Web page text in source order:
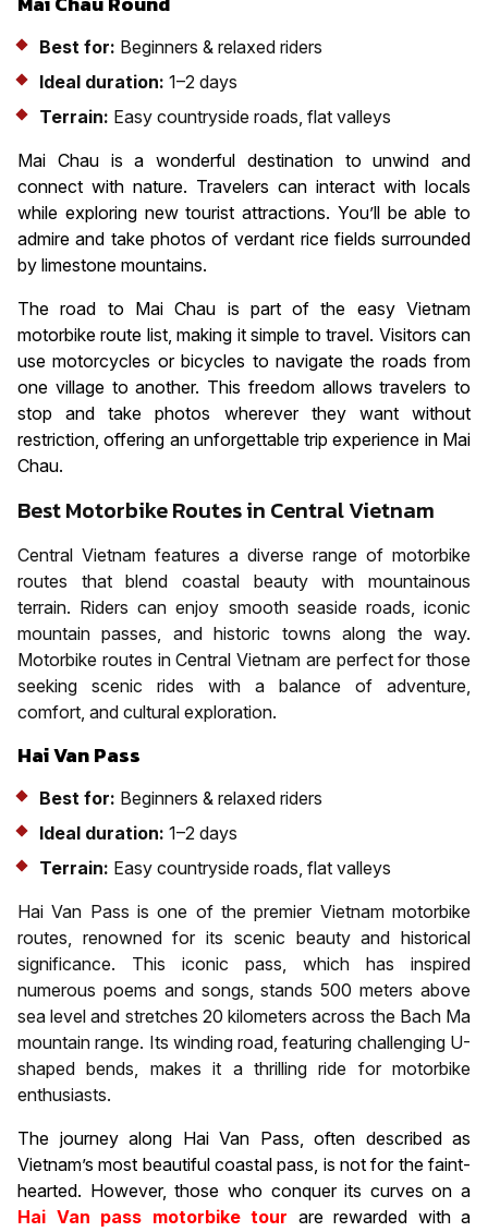
Best for: Beginners & relaxed riders
Ideal duration: 1–2 days
Terrain: Easy countryside roads, flat valleys
Mai Chau is a wonderful destination to unwind and
connect with nature. Travelers can interact with locals
while exploring new tourist attractions. You’ll be able to
admire and take photos of verdant rice fields surrounded
by limestone mountains.
The road to Mai Chau is part of the easy Vietnam
motorbike route list, making it simple to travel. Visitors can
use motorcycles or bicycles to navigate the roads from
one village to another. This freedom allows travelers to
stop and take photos wherever they want without
restriction, offering an unforgettable trip experience in Mai
Chau.
Best Motorbike Routes in Central Vietnam
Central Vietnam features a diverse range of motorbike
routes that blend coastal beauty with mountainous
terrain. Riders can enjoy smooth seaside roads, iconic
mountain passes, and historic towns along the way.
Motorbike routes in Central Vietnam are perfect for those
seeking scenic rides with a balance of adventure,
comfort, and cultural exploration.
Hai Van Pass
Best for: Beginners & relaxed riders
Ideal duration: 1–2 days
Terrain: Easy countryside roads, flat valleys
Hai Van Pass is one of the premier Vietnam motorbike
routes, renowned for its scenic beauty and historical
significance. This iconic pass, which has inspired
numerous poems and songs, stands 500 meters above
sea level and stretches 20 kilometers across the Bach Ma
mountain range. Its winding road, featuring challenging U-
shaped bends, makes it a thrilling ride for motorbike
enthusiasts.
The journey along Hai Van Pass, often described as
Vietnam’s most beautiful coastal pass, is not for the faint-
hearted. However, those who conquer its curves on a
Hai Van pass motorbike tour are rewarded with a